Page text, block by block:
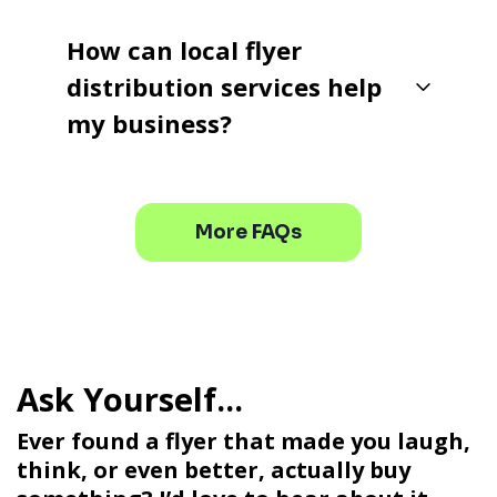
Ever found a flyer that made you laugh,
think, or even better, actually buy
How can local flyer
distribution services help
my business?
More FAQs